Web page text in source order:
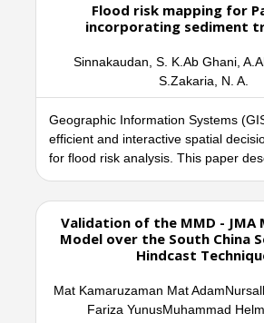
Flood risk mapping for
incorporating sediment
Sinnakaudan, S. K.Ab Ghani,
S.Zakaria, N. A.
Geographic Information Systems
efficient and interactive spatial
for flood risk analysis. This paper
Validation of the MMD - JMA
Model over the South China
Hindcast
Mat Kamaruzaman Mat
Fariza YunusMuhammad